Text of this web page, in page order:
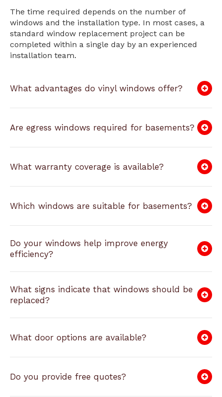
The time required depends on the number of
windows and the installation type. In most cases, a
standard window replacement project can be
completed within a single day by an experienced
installation team.
What advantages do vinyl windows offer?
Are egress windows required for basements?
What warranty coverage is available?
Which windows are suitable for basements?
Do your windows help improve energy
efficiency?
What signs indicate that windows should be
replaced?
What door options are available?
Do you provide free quotes?